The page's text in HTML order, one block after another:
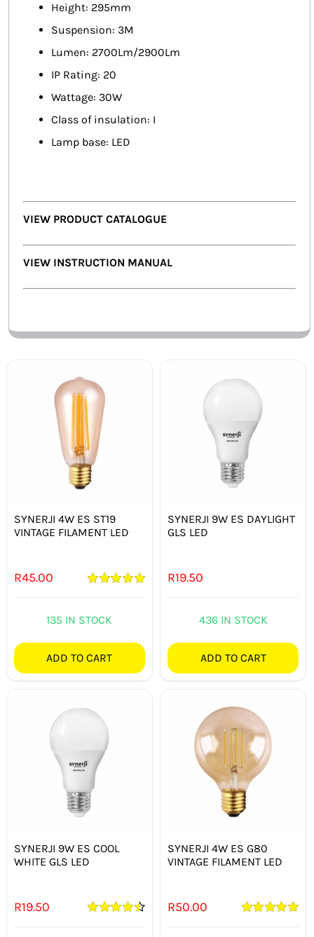
Height: 295mm
Suspension: 3M
Lumen: 2700Lm/2900Lm
IP Rating: 20
Wattage: 30W
Class of insulation: I
Lamp base: LED
VIEW PRODUCT CATALOGUE
VIEW INSTRUCTION MANUAL
SYNERJI 4W ES ST19
VINTAGE FILAMENT LED
R45.00
135 IN STOCK
ADD TO CART
SYNERJI 9W ES DAYLIGHT
GLS LED
R19.50
436 IN STOCK
ADD TO CART
SYNERJI 9W ES COOL
WHITE GLS LED
R19.50
SYNERJI 4W ES G80
VINTAGE FILAMENT LED
R50.00